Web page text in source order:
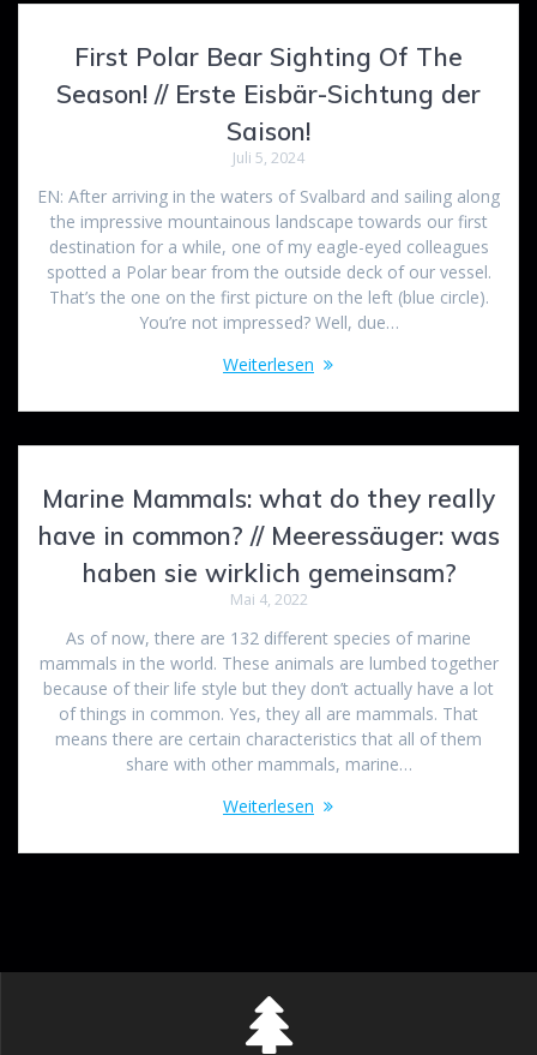
First Polar Bear Sighting Of The
Season! // Erste Eisbär-Sichtung der
Saison!
Juli 5, 2024
EN: After arriving in the waters of Svalbard and sailing along
the impressive mountainous landscape towards our first
destination for a while, one of my eagle-eyed colleagues
spotted a Polar bear from the outside deck of our vessel.
That’s the one on the first picture on the left (blue circle).
You’re not impressed? Well, due…
Weiterlesen
Marine Mammals: what do they really
have in common? // Meeressäuger: was
haben sie wirklich gemeinsam?
Mai 4, 2022
As of now, there are 132 different species of marine
mammals in the world. These animals are lumbed together
because of their life style but they don’t actually have a lot
of things in common. Yes, they all are mammals. That
means there are certain characteristics that all of them
share with other mammals, marine…
Weiterlesen